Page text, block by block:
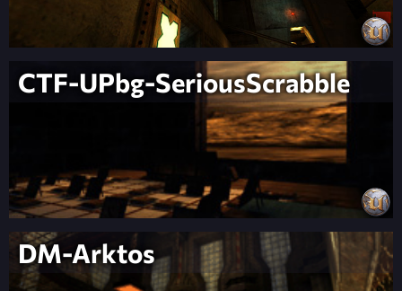
CTF-UPbg-SeriousScrabble
DM-Arktos